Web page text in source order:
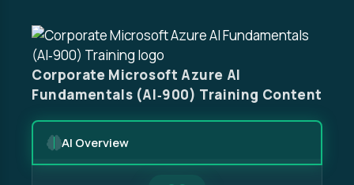
Corporate Microsoft Azure AI
Fundamentals (AI‑900) Training Content
AI Overview